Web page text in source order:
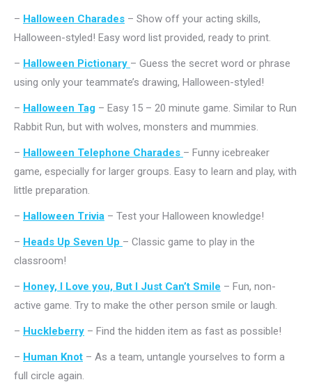
– Halloween Charades – Show off your acting skills,
Halloween-styled! Easy word list provided, ready to print.
– Halloween Pictionary – Guess the secret word or phrase
using only your teammate’s drawing, Halloween-styled!
– Halloween Tag – Easy 15 – 20 minute game. Similar to Run
Rabbit Run, but with wolves, monsters and mummies.
– Halloween Telephone Charades – Funny icebreaker
game, especially for larger groups. Easy to learn and play, with
little preparation.
– Halloween Trivia – Test your Halloween knowledge!
– Heads Up Seven Up – Classic game to play in the
classroom!
– Honey, I Love you, But I Just Can’t Smile – Fun, non-
active game. Try to make the other person smile or laugh.
– Huckleberry – Find the hidden item as fast as possible!
– Human Knot – As a team, untangle yourselves to form a
full circle again.